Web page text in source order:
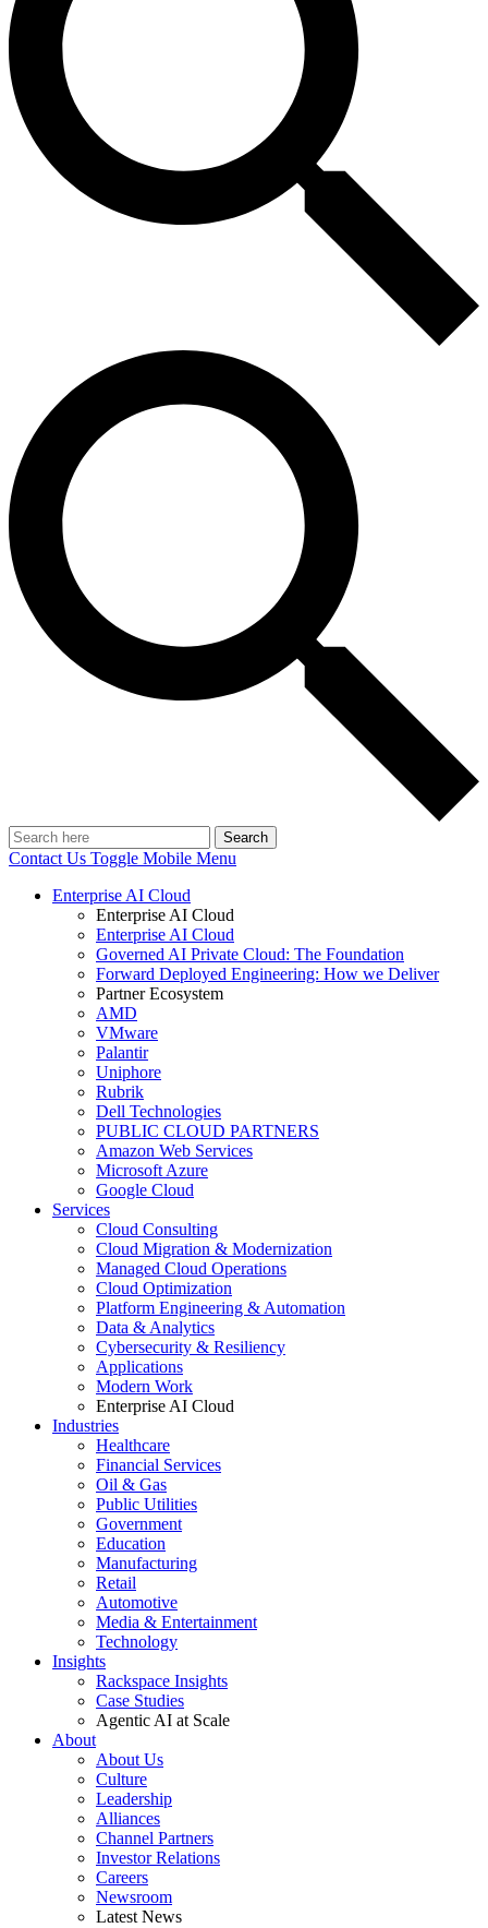
Search
Contact Us Toggle Mobile Menu
Enterprise AI Cloud
Enterprise AI Cloud
Enterprise AI Cloud
Governed AI Private Cloud: The Foundation
Forward Deployed Engineering: How we Deliver
Partner Ecosystem
AMD
VMware
Palantir
Uniphore
Rubrik
Dell Technologies
PUBLIC CLOUD PARTNERS
Amazon Web Services
Microsoft Azure
Google Cloud
Services
Cloud Consulting
Cloud Migration & Modernization
Managed Cloud Operations
Cloud Optimization
Platform Engineering & Automation
Data & Analytics
Cybersecurity & Resiliency
Applications
Modern Work
Enterprise AI Cloud
Industries
Healthcare
Financial Services
Oil & Gas
Public Utilities
Government
Education
Manufacturing
Retail
Automotive
Media & Entertainment
Technology
Insights
Rackspace Insights
Case Studies
Agentic AI at Scale
About
About Us
Culture
Leadership
Alliances
Channel Partners
Investor Relations
Careers
Newsroom
Latest News